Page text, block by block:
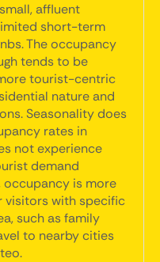
affluent
short-term
The occupancy
tends to be
tourist-centric
nature and
Seasonality does
rates in
not experience
demand
occupancy is more
visitors with specific
such as family
to nearby cities